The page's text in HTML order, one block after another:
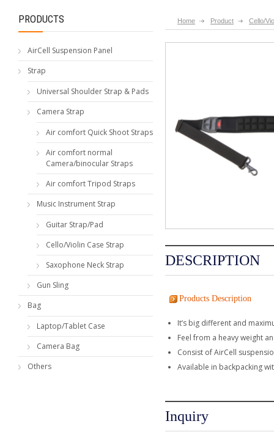
Home Product Cello/
DESCRIPTION
Products Description
It’s big different and
Feel from a heavy weight
Consist of AirCell
Available in backpacking
Inquiry
PRODUCTS
AirCell Suspension Panel
Strap
Universal Shoulder Strap & Pads
Camera Strap
Air comfort Quick Shoot Straps
Air comfort normal
Camera/binocular Straps
Air comfort Tripod Straps
Music Instrument Strap
Guitar Strap/Pad
Cello/Violin Case Strap
Saxophone Neck Strap
Gun Sling
Bag
Laptop/Tablet Case
Camera Bag
Others